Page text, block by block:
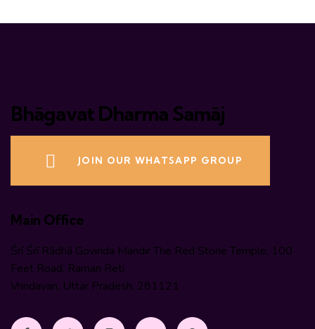
Bhāgavat Dharma Samāj
JOIN OUR WHATSAPP GROUP
Main Office
Śrī Śrī Rādhā Govinda Mandir The Red Stone Temple, 100
Feet Road, Raman Reti
Vrindavan, Uttar Pradesh, 281121